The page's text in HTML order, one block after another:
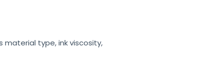
type, ink viscosity,